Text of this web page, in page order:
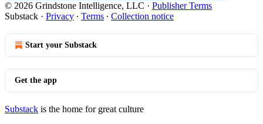
© 2026 Grindstone Intelligence, LLC · Publisher Terms
Substack · Privacy ∙ Terms ∙ Collection notice
Start your Substack
Get the app
Substack is the home for great culture